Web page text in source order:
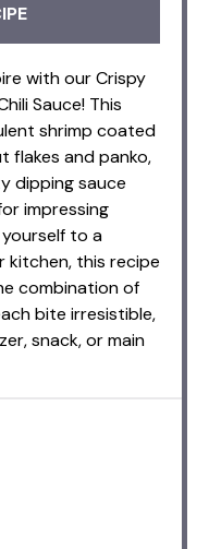
with our Crispy
Sauce! This
shrimp coated
flakes and panko,
dipping sauce
impressing
to a
kitchen, this recipe
combination of
bite irresistible,
snack, or main